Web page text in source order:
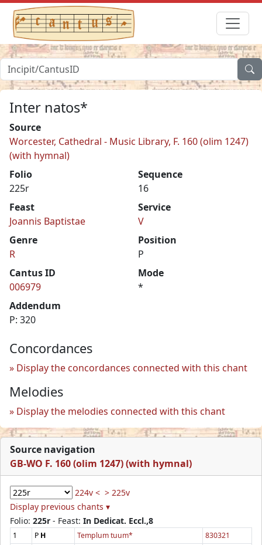
Inter natos*
Source
Worcester, Cathedral - Music Library, F. 160 (olim 1247)
(with hymnal)
Folio
225r
Sequence
16
Feast
Joannis Baptistae
Service
V
Genre
R
Position
P
Cantus ID
006979
Mode
*
Addendum
P: 320
Concordances
Display the concordances connected with this chant
Melodies
Display the melodies connected with this chant
Source navigation
GB-WO F. 160 (olim 1247) (with hymnal)
224v < > 225v
Display previous chants ▾
Folio: 225r - Feast: In Dedicat. Eccl.,8
1 P H Templum tuum*
830321